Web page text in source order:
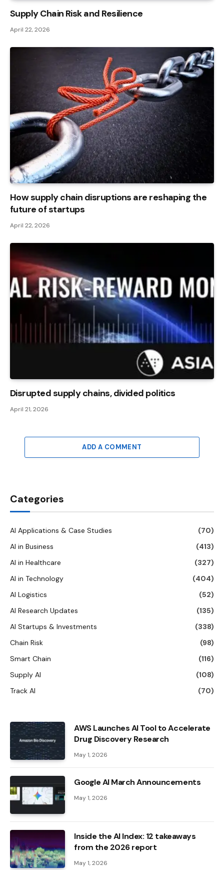
Supply Chain Risk and Resilience
April 22, 2026
How supply chain disruptions are reshaping the
future of startups
April 22, 2026
Disrupted supply chains, divided politics
April 21, 2026
ADD A COMMENT
Categories
AI Applications & Case Studies
(70)
AI in Business
(413)
AI in Healthcare
(327)
AI in Technology
(404)
AI Logistics
(52)
AI Research Updates
(135)
AI Startups & Investments
(338)
Chain Risk
(98)
Smart Chain
(116)
Supply AI
(108)
Track AI
(70)
AWS Launches AI Tool to Accelerate
Drug Discovery Research
May 1, 2026
Google AI March Announcements
May 1, 2026
Inside the AI ​​Index: 12 takeaways
from the 2026 report
May 1, 2026